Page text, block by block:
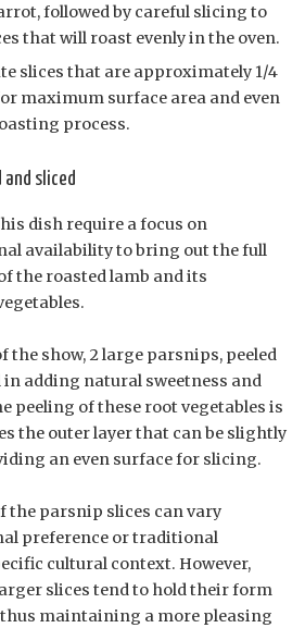
followed by careful slicing to
that will roast evenly in the oven.
slices that are approximately 1/4
maximum surface area and even
process.
and sliced
dish require a focus on
availability to bring out the full
the roasted lamb and its
show, 2 large parsnips, peeled
in adding natural sweetness and
peeling of these root vegetables is
the outer layer that can be slightly
an even surface for slicing.
the parsnip slices can vary
preference or traditional
cultural context. However,
slices tend to hold their form
maintaining a more pleasing